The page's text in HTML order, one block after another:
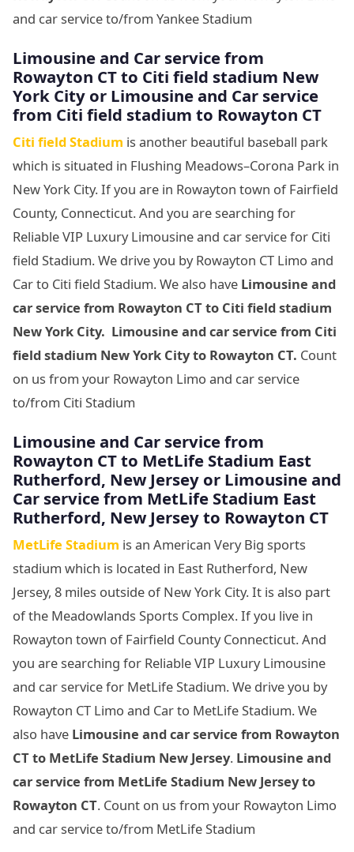
and car service to/from Yankee Stadium
Limousineand Car service from
Rowayton CT to Citi field stadium New
York City or Limousineand Car service
from Citi field stadium to Rowayton CT
Citi field Stadium is another beautiful baseball park
which is situated in Flushing Meadows–Corona Park in
New York City. If you are in Rowayton town of Fairfield
County, Connecticut. And you are searching for
Reliable VIP Luxury Limousine and car service for Citi
field Stadium. We drive you by Rowayton CT Limo and
Car to Citi field Stadium. We also have Limousine and
car service from Rowayton CT to Citi field stadium
New York City. Limousine and car service from Citi
field stadium New York City to Rowayton CT. Count
on us from your Rowayton Limo and car service
to/from Citi Stadium
Limousineand Car service from
Rowayton CT to MetLife Stadium East
Rutherford, New Jersey or Limousineand
Car service from MetLife Stadium East
Rutherford, New Jerseyto Rowayton CT
MetLife Stadium is an American Very Big sports
stadium which is located in East Rutherford, New
Jersey, 8 miles outside of New York City. It is also part
of the Meadowlands Sports Complex. If you live in
Rowayton town of Fairfield County Connecticut. And
you are searching for Reliable VIP Luxury Limousine
and car service for MetLife Stadium. We drive you by
Rowayton CT Limo and Car to MetLife Stadium. We
also have Limousine and car service from Rowayton
CT to MetLife Stadium New Jersey. Limousine and
car service from MetLife Stadium New Jersey to
Rowayton CT. Count on us from your Rowayton Limo
and car service to/from MetLife Stadium